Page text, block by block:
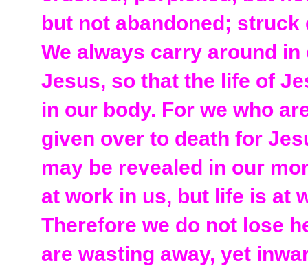
but not abandoned;
We always carry around
Jesus, so that the life of
in our body. For we who
given over to death for
may be revealed in our
at work in us, but life is at
Therefore we do not lose
are wasting away, yet